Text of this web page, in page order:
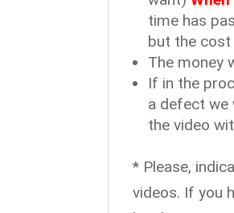
time has
but the cost
The money
If in the
a defect we
the video
* Please,
videos. If you